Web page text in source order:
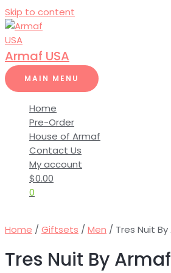
Skip to content
Armaf USA
MAIN MENU
Home
Pre-Order
House of Armaf
Contact Us
My account
$0.00
0
Home / Giftsets / Men / Tres Nuit
Tres Nuit By